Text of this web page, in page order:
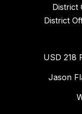
District
District
USD 218
Jason